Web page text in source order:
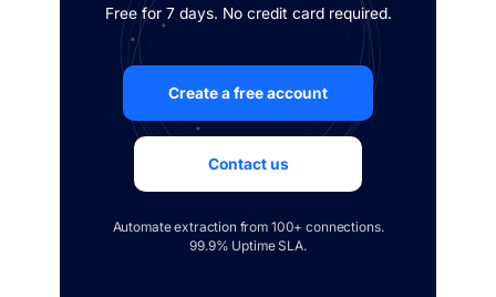
Free for 7 days. No credit card required.
Create a free account
Contact us
Automate extraction from 100+ connections.
99.9% Uptime SLA.